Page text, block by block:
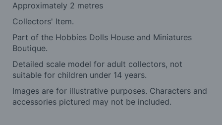
Approximately 2 metres
Collectors' Item.
Part of the Hobbies Dolls House and Miniatures
Boutique.
Detailed scale model for adult collectors, not
suitable for children under 14 years.
Images are for illustrative purposes. Characters and
accessories pictured may not be included.